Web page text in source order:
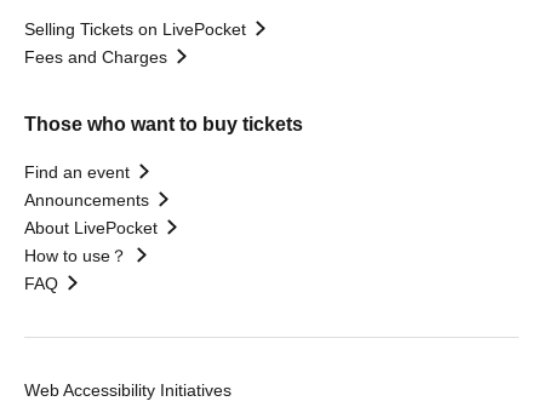
Selling Tickets on LivePocket
Fees and Charges
Those who want to buy tickets
Find an event
Announcements
About LivePocket
How to use？
FAQ
Web Accessibility Initiatives